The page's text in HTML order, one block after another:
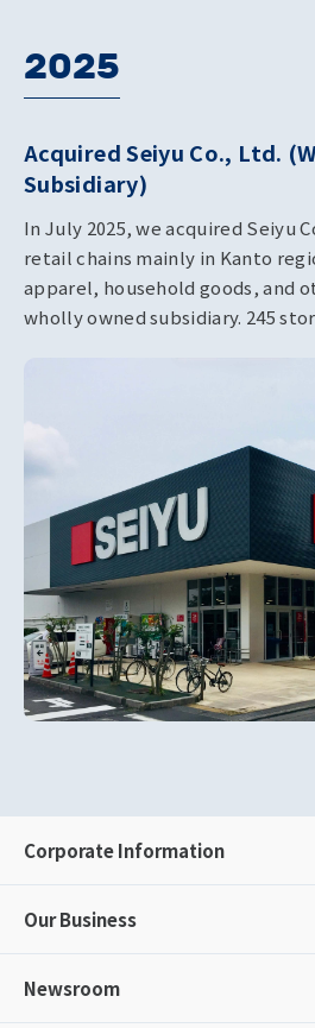
2025
Acquired Seiyu Co., Ltd.
Subsidiary)
In July 2025, we acquired Seiyu
retail chains mainly in Kanto
apparel, household goods, and
wholly owned subsidiary. 245
Corporate Information
Our Business
Newsroom